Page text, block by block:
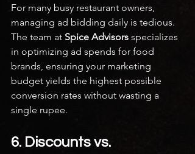
For many busy restaurant owners,
managing ad bidding daily is tedious.
The team at Spice Advisors specializes
in optimizing ad spends for food
brands, ensuring your marketing
budget yields the highest possible
conversion rates without wasting a
single rupee.
6. Discounts vs.